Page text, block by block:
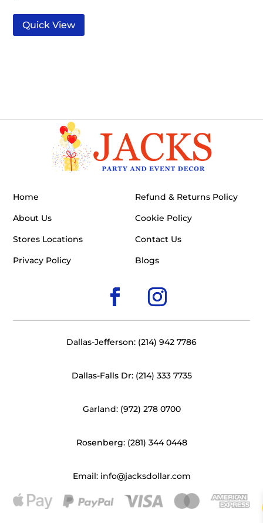
Quick View
Home
About Us
Stores Locations
Privacy Policy
Refund & Returns Policy
Cookie Policy
Contact Us
Blogs
Dallas-Jefferson: (214) 942 7786
Dallas-Falls Dr: (214) 333 7735
Garland: (972) 278 0700
Rosenberg: (281) 344 0448
Email: info@jacksdollar.com